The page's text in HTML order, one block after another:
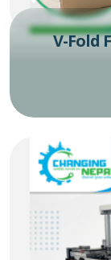
V-Fold